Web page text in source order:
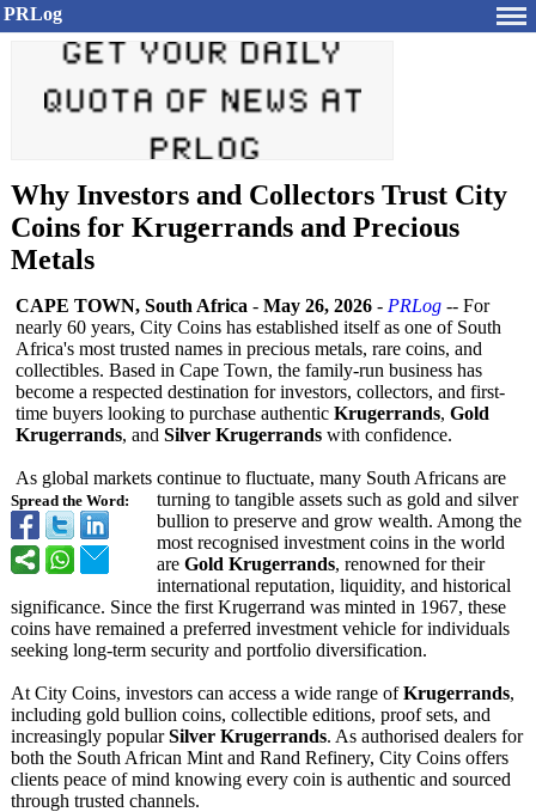
PRLog
Why Investors and Collectors Trust City
Coins for Krugerrands and Precious
Metals
Spread the Word:
CAPE TOWN, South Africa - May 26, 2026 - PRLog -- For
nearly 60 years, City Coins has established itself as one of South
Africa's most trusted names in precious metals, rare coins, and
collectibles. Based in Cape Town, the family-run business has
become a respected destination for investors, collectors, and first-
time buyers looking to purchase authentic Krugerrands, Gold
Krugerrands, and Silver Krugerrands with confidence.
As global markets continue to fluctuate, many South Africans are
turning to tangible assets such as gold and silver
bullion to preserve and grow wealth. Among the
most recognised investment coins in the world
are Gold Krugerrands, renowned for their
international reputation, liquidity, and historical
significance. Since the first Krugerrand was minted in 1967, these
coins have remained a preferred investment vehicle for individuals
seeking long-term security and portfolio diversification.
At City Coins, investors can access a wide range ofKrugerrands,
including gold bullion coins, collectible editions, proof sets, and
increasingly popularSilver Krugerrands. As authorised dealers for
both the South African Mint and Rand Refinery, City Coins offers
clients peace of mind knowing every coin is authentic and sourced
through trusted channels.